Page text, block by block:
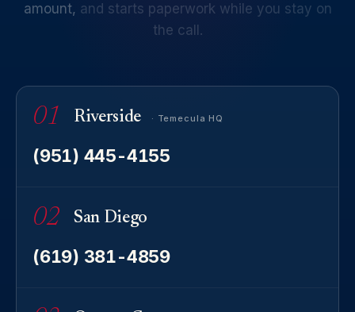
amount, and starts paperwork while you stay on
the call.
01 Riverside · Temecula HQ
(951) 445-4155
02 San Diego
(619) 381-4859